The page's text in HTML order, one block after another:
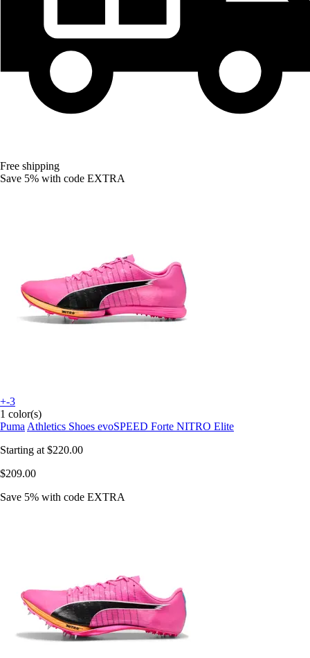
Free shipping
Save 5% with code EXTRA
+-3
1 color(s)
Puma Athletics Shoes evoSPEED Forte NITRO Elite
Starting at $220.00
$209.00
Save 5% with code EXTRA